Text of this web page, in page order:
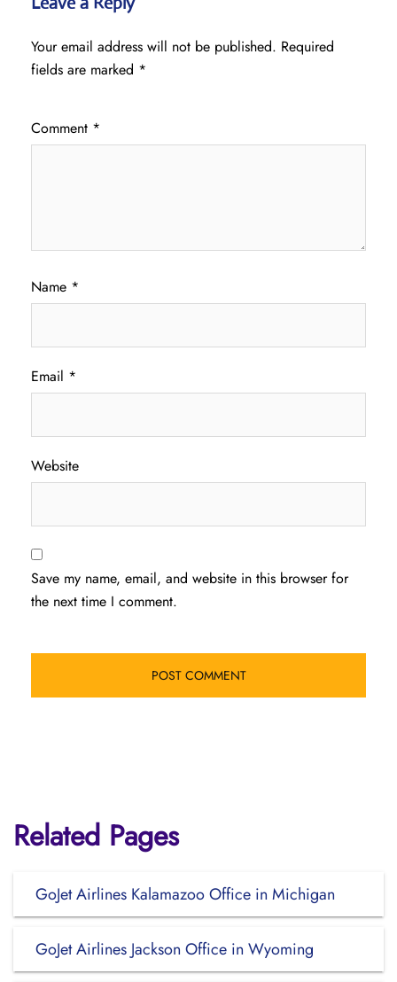
Your email address will not be published. Required
fields are marked *
Comment *
Name *
Email *
Website
Save my name, email, and website in this browser for
the next time I comment.
Related Pages
GoJet Airlines Kalamazoo Office in Michigan
GoJet Airlines Jackson Office in Wyoming